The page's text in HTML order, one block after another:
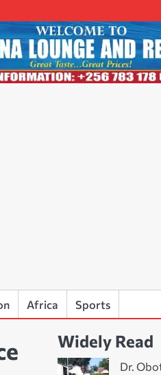
Africa Sports
Widely Read
Dr.